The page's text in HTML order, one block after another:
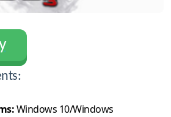
Windows 10/Windows